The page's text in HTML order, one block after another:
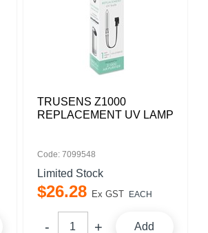
TRUSENS Z1000
REPLACEMENT UV LAMP
Code: 7099548
Limited Stock
$26.28 Ex GST EACH
Add